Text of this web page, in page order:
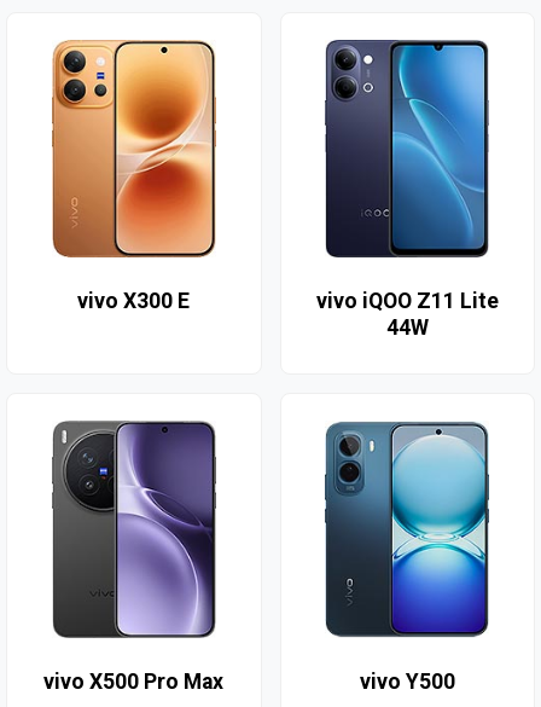
vivo X300 E
vivo iQOO Z11 Lite
44W
vivo X500 Pro Max vivo Y500